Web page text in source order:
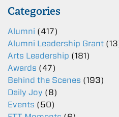
Categories
Alumni (417)
Alumni Leadership Grant
Arts Leadership (181)
Awards (47)
Behind the Scenes (193)
Daily Joy (8)
Events (50)